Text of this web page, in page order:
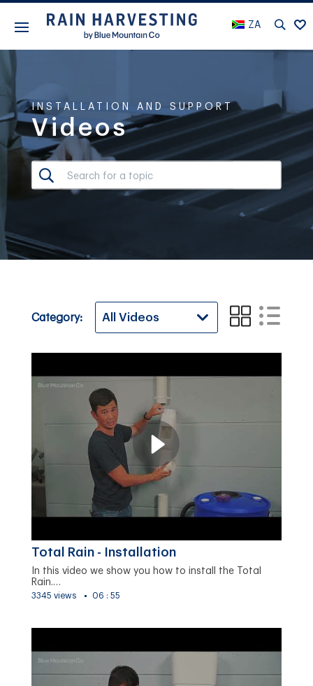
ZA
INSTALLATION AND SUPPORT
Videos
Category:
Total Rain - Installation
In this video we show you how to install the Total
Rain.…
3345 views 06 : 55